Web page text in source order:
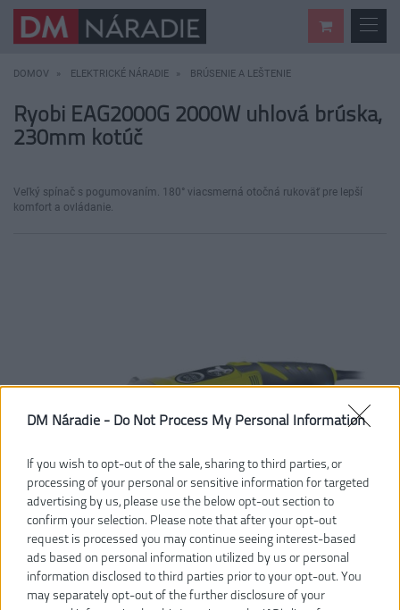
DM Náradie - Do Not Process My Personal Information
If you wish to opt-out of the sale, sharing to third parties, or
processing of your personal or sensitive information for targeted
advertising by us, please use the below opt-out section to
confirm your selection. Please note that after your opt-out
request is processed you may continue seeing interest-based
ads based on personal information utilized by us or personal
information disclosed to third parties prior to your opt-out. You
may separately opt-out of the further disclosure of your
DOMOV ELEKTRICKÉ NÁRADIE BRÚSENIE A LEŠTENIE
Ryobi EAG2000G 2000W uhlová brúska,
230mm kotúč
Veľký spínač s pogumovaním. 180° viacsmerná otočná rukoväť pre lepší
komfort a ovládanie.